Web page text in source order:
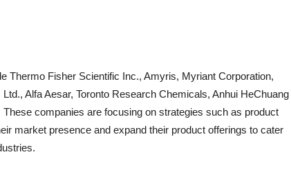
Thermo Fisher Scientific Inc., Amyris, Myriant Corporation,
Alfa Aesar, Toronto Research Chemicals, Anhui HeChuang
companies are focusing on strategies such as product
market presence and expand their product offerings to cater